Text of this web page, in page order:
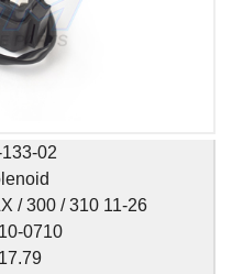
02
/ 300 / 310 11-26
0710